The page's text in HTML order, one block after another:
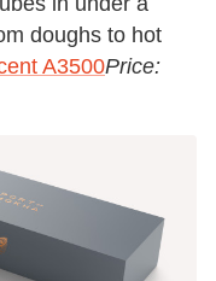
doughs to hot
A3500Price: